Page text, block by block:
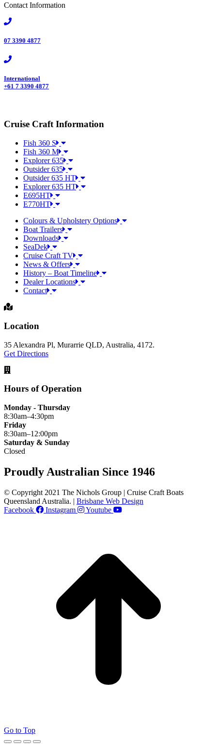
Contact Information
07 3390 4877​
International
+61 7 3390 4877​
Cruise Craft Information
Fish 360 S
Fish 360 M
Explorer 635
Outsider 635
Outsider 635 HT
Explorer 635 HT
E695HT
E770HT
Colours & Upholstery Options
Boat Trailers
Downloads
SeaDek
Cruise Craft TV​
News & Offers
History – Boat Timeline
Dealer Locations
Contact
Location
35 Alexandra Pl, Murarrie QLD, Australia, 4172.
Get Directions
Hours of Operation
Monday - Thursday
8:30am–4:30pm
Friday
8:30am–12:00pm
Saturday & Sunday
Closed
Proudly Australian Since 1946
© Copyright 2021 The Nichols Group | Cruise Craft Boats
Queensland Australia. | Brisbane Web Design
Facebook
Instagram Youtube
Go to Top